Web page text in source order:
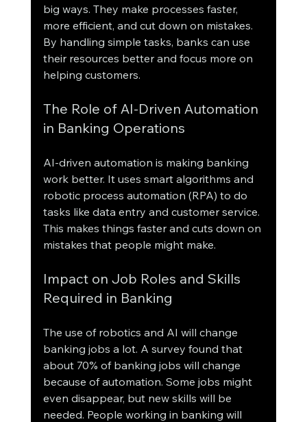
big ways. They make processes faster,
more efficient, and cut down on mistakes.
By handling simple tasks, banks can use
their resources better and focus more on
helping customers.
The Role of AI-Driven Automation
in Banking Operations
AI-driven automation is making banking
work better. It uses smart algorithms and
robotic process automation (RPA) to do
tasks like data entry and customer service.
This makes things faster and cuts down on
mistakes that people might make.
Impact on Job Roles and Skills
Required in Banking
The use of robotics and AI will change
banking jobs a lot. A survey found that
about 70% of banking jobs will change
because of automation. Some jobs might
even disappear, but new skills will be
needed. People working in banking will